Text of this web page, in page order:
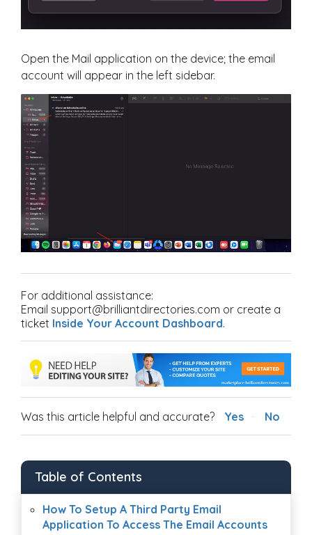
Open the Mail application on the device; the email
account will appear in the left sidebar.
For additional assistance:
Email support@brilliantdirectories.com or create a
ticket Inside Your Account Dashboard.
Was this article helpful and accurate? Yes No
Table of Contents
How To Setup A Third Party Email
Application To Access The Email Accounts